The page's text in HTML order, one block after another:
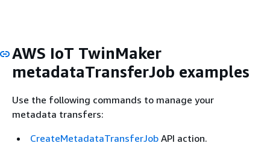
AWS IoT TwinMaker
metadataTransferJob examples
Use the following commands to manage your
metadata transfers:
CreateMetadataTransferJob API action.